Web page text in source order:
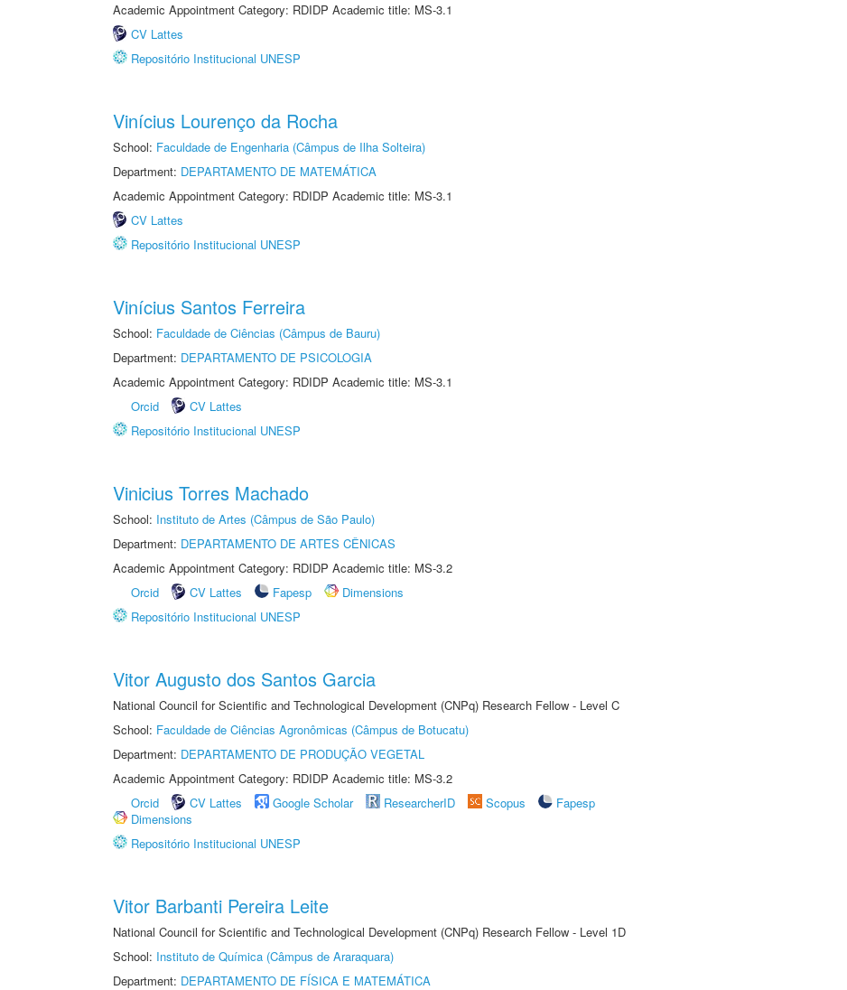
Academic Appointment Category: RDIDP Academic title: MS-3.1
CV Lattes
Repositório Institucional UNESP
Vinícius Lourenço da Rocha
School: Faculdade de Engenharia (Câmpus de Ilha Solteira)
Department: DEPARTAMENTO DE MATEMÁTICA
Academic Appointment Category: RDIDP Academic title: MS-3.1
CV Lattes
Repositório Institucional UNESP
Vinícius Santos Ferreira
School: Faculdade de Ciências (Câmpus de Bauru)
Department: DEPARTAMENTO DE PSICOLOGIA
Academic Appointment Category: RDIDP Academic title: MS-3.1
Orcid
CV Lattes
Repositório Institucional UNESP
Vinicius Torres Machado
School: Instituto de Artes (Câmpus de São Paulo)
Department: DEPARTAMENTO DE ARTES CÊNICAS
Academic Appointment Category: RDIDP Academic title: MS-3.2
Orcid
CV Lattes Fapesp
Dimensions
Repositório Institucional UNESP
Vitor Augusto dos Santos Garcia
National Council for Scientific and Technological Development (CNPq) Research Fellow - Level C
School: Faculdade de Ciências Agronômicas (Câmpus de Botucatu)
Department: DEPARTAMENTO DE PRODUÇÃO VEGETAL
Academic Appointment Category: RDIDP Academic title: MS-3.2
Orcid
CV Lattes Google Scholar ResearcherID Scopus
Fapesp
Dimensions
Repositório Institucional UNESP
Vitor Barbanti Pereira Leite
National Council for Scientific and Technological Development (CNPq) Research Fellow - Level 1D
School: Instituto de Química (Câmpus de Araraquara)
Department: DEPARTAMENTO DE FÍSICA E MATEMÁTICA